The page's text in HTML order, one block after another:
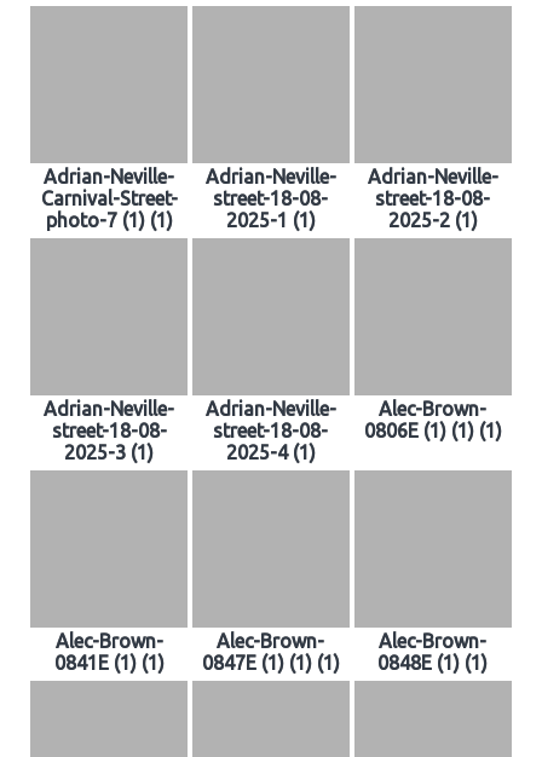
Adrian-Neville-
Carnival-Street-
photo-7 (1) (1)
Adrian-Neville-
street-18-08-
2025-1 (1)
Adrian-Neville-
street-18-08-
2025-2 (1)
Adrian-Neville-
street-18-08-
2025-3 (1)
Adrian-Neville-
street-18-08-
2025-4 (1)
Alec-Brown-
0806E (1) (1) (1)
Alec-Brown-
0841E (1) (1)
Alec-Brown-
0847E (1) (1) (1)
Alec-Brown-
0848E (1) (1)